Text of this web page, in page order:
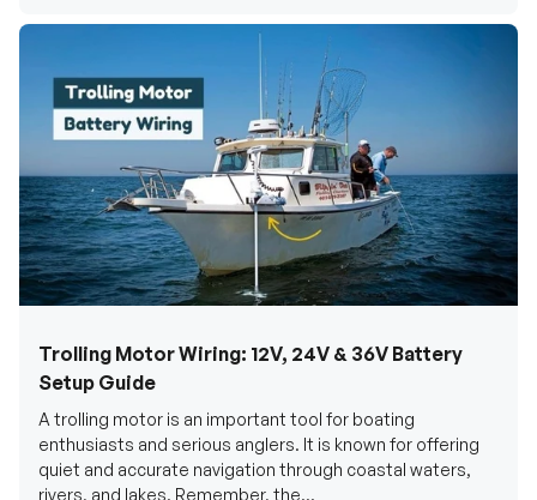
Trolling Motor Wiring: 12V, 24V & 36V Battery
Setup Guide
enthusiasts and serious anglers. It is known for offering
quiet and accurate navigation through coastal waters,
Renogy |April 28, 2026